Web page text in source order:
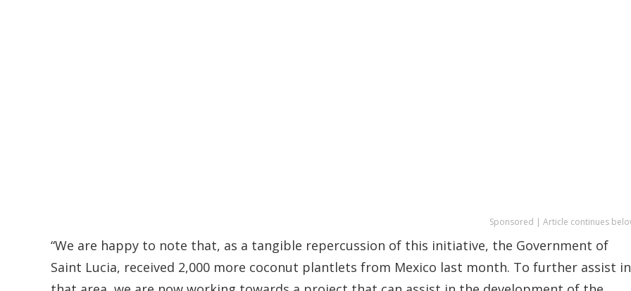
Sponsored | Article continues
“We are happy to note that, as a tangible repercussion of this initiative, the Government of
Saint Lucia, received 2,000 more coconut plantlets from Mexico last month. To further assist in